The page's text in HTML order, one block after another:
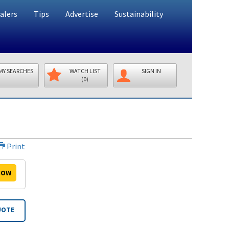
Tips Advertise Sustainability
SEARCHES
WATCH LIST
(0)
SIGN IN
Print